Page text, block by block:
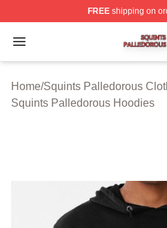
FREEshipping on
Open menu
Squints Palledorous
Home/Squints Palledorous
Squints Palledorous Hoodies